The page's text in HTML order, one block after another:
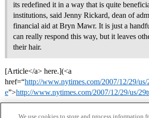
its redefined it in a way that is quite
institutions, said Jenny Rickard, dean of
financial aid at Bryn Mawr. It is just a
can really respond this way, but it leaves
their hair.
[Article</a> here.](<a
href=“http://www.nytimes.com/2007/12/29/
e”>http://www.nytimes.com/2007/12/29/us/
We use cookies to store and process information